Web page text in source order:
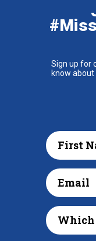
Sign up for
know